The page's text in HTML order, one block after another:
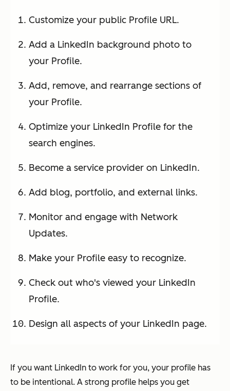
Customize your public Profile URL.
Add a LinkedIn background photo to
your Profile.
Add, remove, and rearrange sections of
your Profile.
Optimize your LinkedIn Profile for the
search engines.
Become a service provider on LinkedIn.
Add blog, portfolio, and external links.
Monitor and engage with Network
Updates.
Make your Profile easy to recognize.
Check out who's viewed your LinkedIn
Profile.
Design all aspects of your LinkedIn page.
If you want LinkedIn to work for you, your profile has
to be intentional. A strong profile helps you get